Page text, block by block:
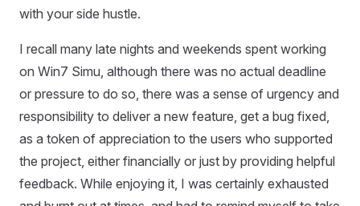
with your side hustle.
I recall many late nights and weekends spent working
on Win7 Simu, although there was no actual deadline
or pressure to do so, there was a sense of urgency and
responsibility to deliver a new feature, get a bug fixed,
as a token of appreciation to the users who supported
the project, either financially or just by providing helpful
feedback. While enjoying it, I was certainly exhausted